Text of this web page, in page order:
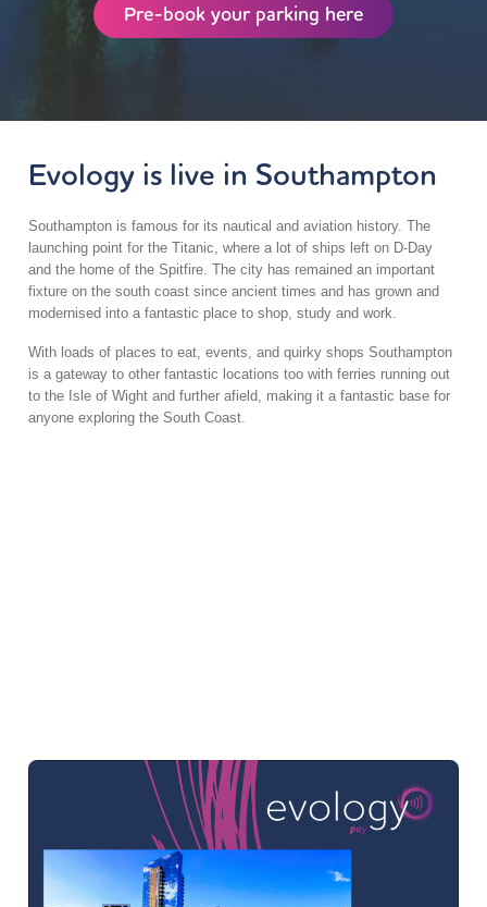
Pre-book your parking here
Evology is live in Southampton
Southampton is famous for its nautical and aviation history. The
launching point for the Titanic, where a lot of ships left on D-Day
and the home of the Spitfire. The city has remained an important
fixture on the south coast since ancient times and has grown and
modernised into a fantastic place to shop, study and work.
With loads of places to eat, events, and quirky shops Southampton
is a gateway to other fantastic locations too with ferries running out
to the Isle of Wight and further afield, making it a fantastic base for
anyone exploring the South Coast.